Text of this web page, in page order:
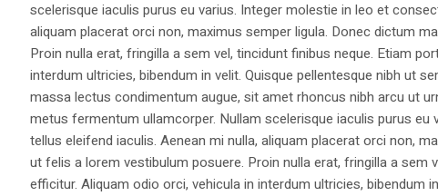
scelerisque iaculis purus eu varius. Integer molestie in leo et
aliquam placerat orci non, maximus semper ligula. Donec dictum
Proin nulla erat, fringilla a sem vel, tincidunt finibus neque. Etiam
interdum ultricies, bibendum in velit. Quisque pellentesque nibh ut
massa lectus condimentum augue, sit amet rhoncus nibh arcu ut
metus fermentum ullamcorper. Nullam scelerisque iaculis purus
tellus eleifend iaculis. Aenean mi nulla, aliquam placerat orci non,
ut felis a lorem vestibulum posuere. Proin nulla erat, fringilla a
efficitur. Aliquam odio orci, vehicula in interdum ultricies, bibendum